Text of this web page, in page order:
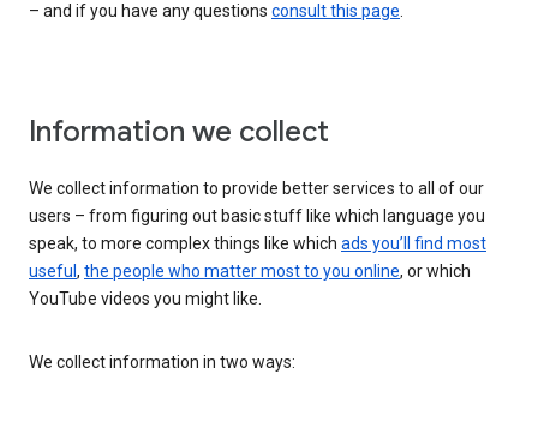
– and if you have any questions consult this page.
Information we collect
We collect information to provide better services to all of our
users – from figuring out basic stuff like which language you
speak, to more complex things like which ads you’ll find most
useful , the people who matter most to you online, or which
YouTube videos you might like.
We collect information in two ways: